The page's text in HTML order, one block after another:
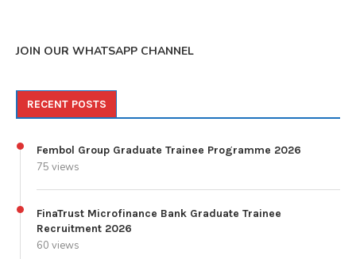
JOIN OUR WHATSAPP CHANNEL
RECENT POSTS
Fembol Group Graduate Trainee Programme 2026
75 views
FinaTrust Microfinance Bank Graduate Trainee
Recruitment 2026
60 views